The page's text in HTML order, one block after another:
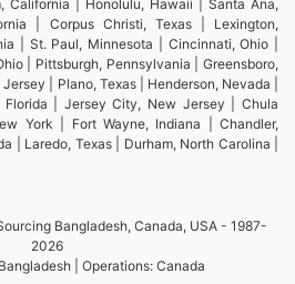
California | Honolulu, Hawaii | Santa Ana,
| Corpus Christi, Texas | Lexington,
| St. Paul, Minnesota | Cincinnati, Ohio |
| Pittsburgh, Pennsylvania | Greensboro,
| Plano, Texas | Henderson, Nevada |
Florida | Jersey City, New Jersey | Chula
York | Fort Wayne, Indiana | Chandler,
| Laredo, Texas | Durham, North Carolina |
Bangladesh, Canada, USA - 1987-
2026
| Operations: Canada